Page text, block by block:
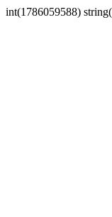
int(1786059588)